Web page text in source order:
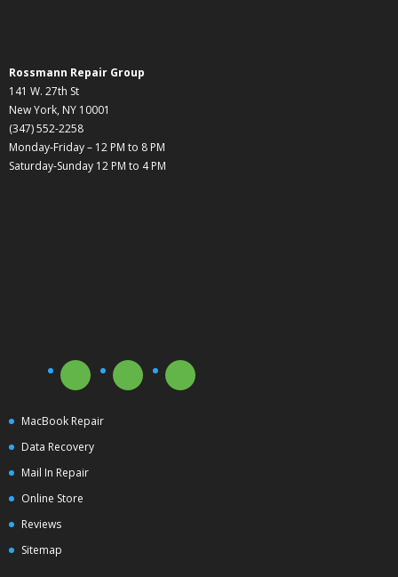
Rossmann Repair Group
141 W. 27th St
New York, NY 10001
(347) 552-2258
Monday-Friday – 12 PM to 8 PM
Saturday-Sunday 12 PM to 4 PM
MacBook Repair
Data Recovery
Mail In Repair
Online Store
Reviews
Sitemap